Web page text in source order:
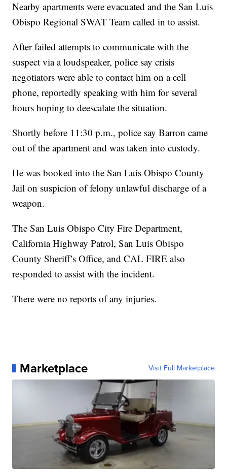
Nearby apartments were evacuated and the San Luis
Obispo Regional SWAT Team called in to assist.
After failed attempts to communicate with the
suspect via a loudspeaker, police say crisis
negotiators were able to contact him on a cell
phone, reportedly speaking with him for several
hours hoping to deescalate the situation.
Shortly before 11:30 p.m., police say Barron came
out of the apartment and was taken into custody.
He was booked into the San Luis Obispo County
Jail on suspicion of felony unlawful discharge of a
weapon.
The San Luis Obispo City Fire Department,
California Highway Patrol, San Luis Obispo
County Sheriff’s Office, and CAL FIRE also
responded to assist with the incident.
There were no reports of any injuries.
Marketplace Visit Full Marketplace